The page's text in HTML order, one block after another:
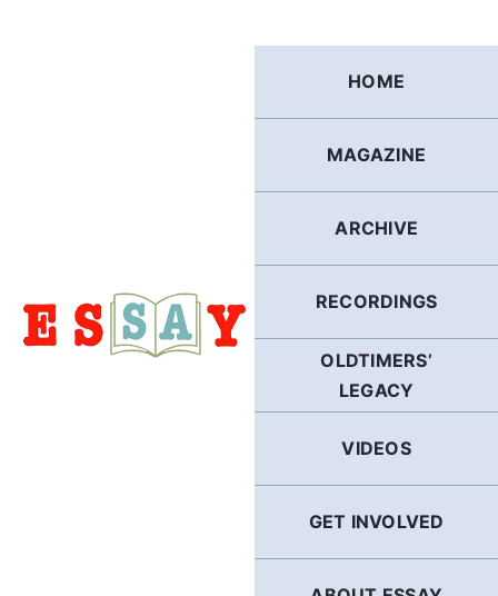
HOME
MAGAZINE
ARCHIVE
RECORDINGS
OLDTIMERS’
LEGACY
VIDEOS
GET INVOLVED